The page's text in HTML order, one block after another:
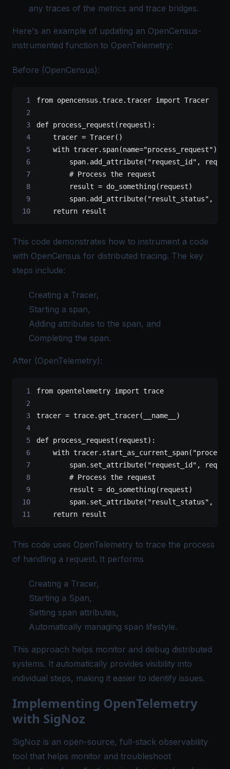
any traces of the metrics and trace bridges.
Here's an example of updating an OpenCensus-
instrumented function to OpenTelemetry:
Before (OpenCensus):
from opencensus.trace.tracer import Tracer
def process_request (request):
    tracer
= Tracer()
    with
tracer.span(name="process_request")
        span.add_attribute(
"request_id" ,
        # Process the request
        result
= do_something(request)
        span.add_attribute(
"result_status" ,
    return
result
This code demonstrates how to instrument a code
with OpenCensus for distributed tracing. The key
steps include:
Creating a Tracer,
Starting a span,
Adding attributes to the span, and
Completing the span.
After (OpenTelemetry):
from opentelemetry import trace
tracer = trace.get_tracer( __name__ )
def process_request (request):
    with
tracer.start_as_current_span(
        span.set_attribute(
"request_id" ,
        # Process the request
        result
= do_something(request)
        span.set_attribute(
"result_status" ,
    return
result
This code uses OpenTelemetry to trace the process
of handling a request. It performs
Creating a Tracer,
Starting a Span,
Setting span attributes,
Automatically managing span lifestyle.
This approach helps monitor and debug distributed
systems. It automatically provides visibility into
individual steps, making it easier to identify issues.
Implementing OpenTelemetry
with SigNoz
SigNoz is an open-source, full-stack observability
tool that helps monitor and troubleshoot